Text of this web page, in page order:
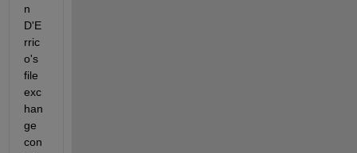
n
D'E
rric
o's
file
exc
han
ge
con